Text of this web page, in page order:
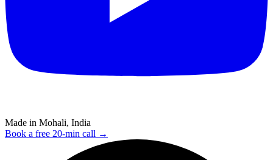
Made in Mohali, India
Book a free 20-min call →